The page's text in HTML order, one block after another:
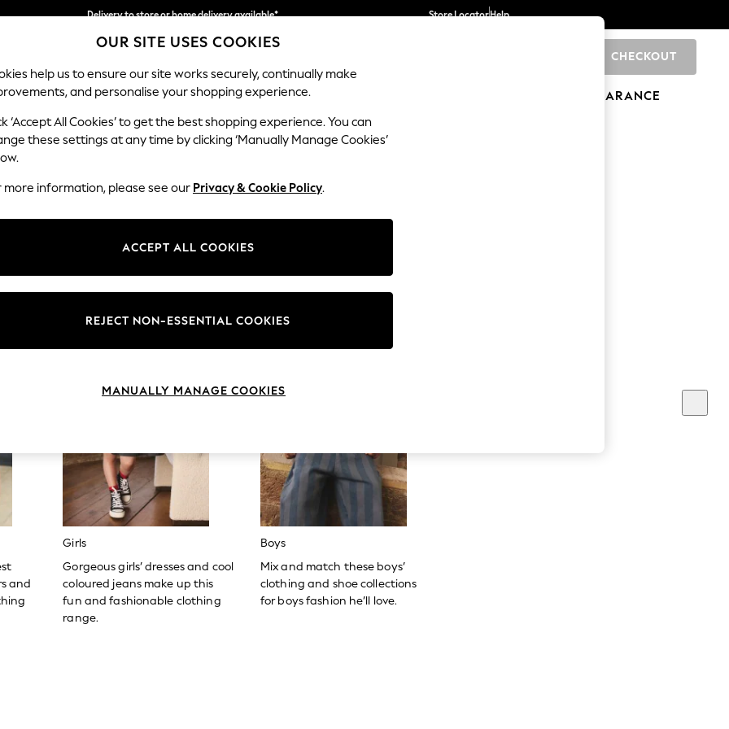
Delivery to store or home delivery available*
Split the cost with pay in 3. Find out more
Store LocatorHelp
CHECKOUT
SCHOOL BABY HOLIDAY BEAUTY FURNITURE CLEARANCE
no longer exists.
bar above.
for it above.
and
Girls
Gorgeous girls’ dresses and cool
coloured jeans make up this
fun and fashionable clothing
range.
Boys
Mix and match these boys’
clothing and shoe collections
for boys fashion he’ll love.
OUR SITE USES COOKIES
help us to ensure our site works securely, continually make
and personalise your shopping experience.
‘Accept All Cookies’ to get the best shopping experience. You can
these settings at any time by clicking ‘Manually Manage Cookies’
more information, please see our Privacy & Cookie Policy.
ACCEPT ALL COOKIES
REJECT NON-ESSENTIAL COOKIES
MANUALLY MANAGE COOKIES